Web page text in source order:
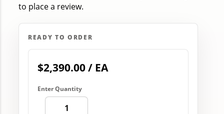
to place a review.
READY TO ORDER
$2,390.00 / EA
Enter Quantity